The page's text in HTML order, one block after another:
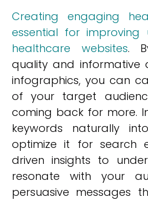
Creating engaging
essential for improving
healthcare websites.
quality and informative
infographics, you can
of your target
coming back for more.
keywords naturally
optimize it for search
driven insights to
resonate with your
persuasive messages